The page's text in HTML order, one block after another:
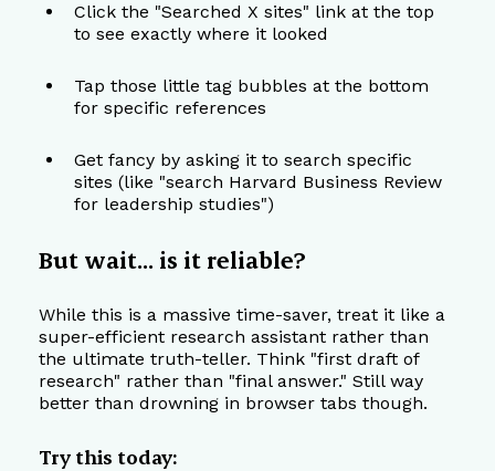
Click the "Searched X sites" link at the top
to see exactly where it looked
Tap those little tag bubbles at the bottom
for specific references
Get fancy by asking it to search specific
sites (like "search Harvard Business Review
for leadership studies")
But wait... is it reliable?
While this is a massive time-saver, treat it like a
super-efficient research assistant rather than
the ultimate truth-teller. Think "first draft of
research" rather than "final answer." Still way
better than drowning in browser tabs though.
Try this today: